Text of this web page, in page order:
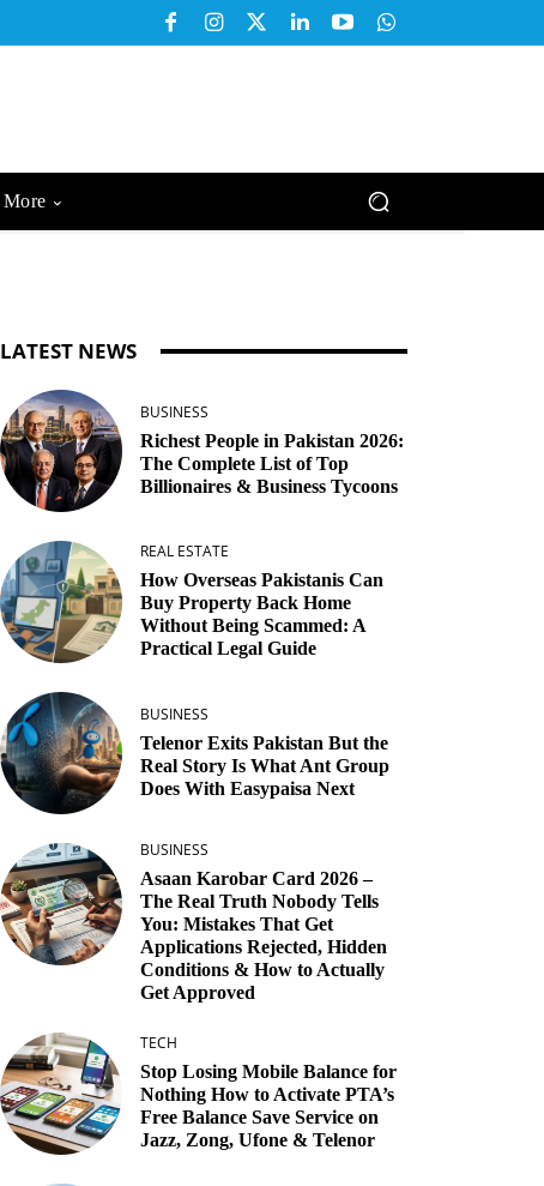
More
LATEST NEWS
BUSINESS
Richest People in Pakistan 2026:
The Complete List of Top
Billionaires & Business Tycoons
REAL ESTATE
How Overseas Pakistanis Can
Buy Property Back Home
Without Being Scammed: A
Practical Legal Guide
BUSINESS
Telenor Exits Pakistan But the
Real Story Is What Ant Group
Does With Easypaisa Next
BUSINESS
Asaan Karobar Card 2026 –
The Real Truth Nobody Tells
You: Mistakes That Get
Applications Rejected, Hidden
Conditions & How to Actually
Get Approved
TECH
Stop Losing Mobile Balance for
Nothing How to Activate PTA’s
Free Balance Save Service on
Jazz, Zong, Ufone & Telenor